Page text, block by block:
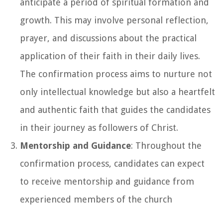
anticipate a period of spiritual formation and
growth. This may involve personal reflection,
prayer, and discussions about the practical
application of their faith in their daily lives.
The confirmation process aims to nurture not
only intellectual knowledge but also a heartfelt
and authentic faith that guides the candidates
in their journey as followers of Christ.
Mentorship and Guidance: Throughout the
confirmation process, candidates can expect
to receive mentorship and guidance from
experienced members of the church